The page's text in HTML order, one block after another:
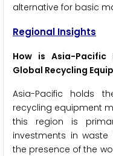
alternative for basic
Regional Insights
How is Asia-Pacific
Global Recycling
Asia-Pacific holds
recycling equipment
this region is
investments in
the presence of the